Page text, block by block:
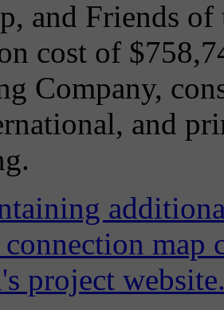
and Friends
cost of
Company,
and
map
project